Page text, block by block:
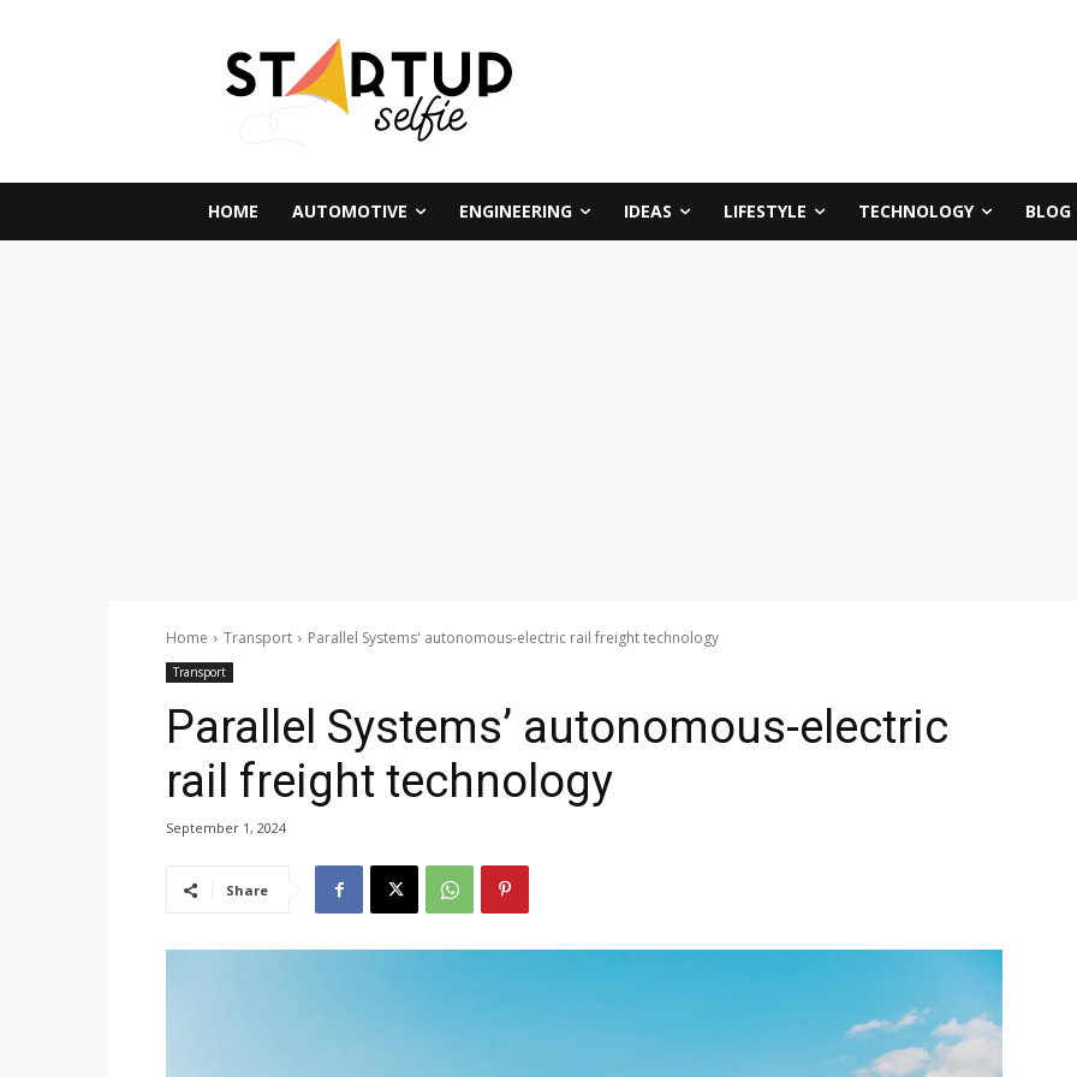
HOME AUTOMOTIVE ENGINEERING IDEAS LIFESTYLE TECHNOLOGY BLOG
Home Transport Parallel Systems' autonomous-electric rail freight technology
Transport
Parallel Systems’ autonomous-electric
rail freight technology
September 1, 2024
Share